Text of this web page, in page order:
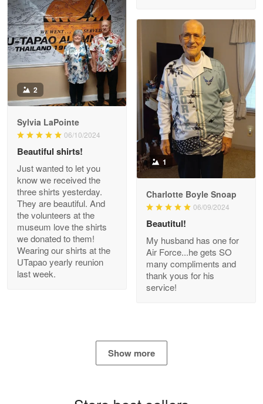
Reply from Proudvet365
Read more
Antonio
Apr 21
GREAT custormer service…
Reply from Proudvet365 Apr 21
Read more
Bill Embrey
May 22
Navy Shirt
Reply from Proudvet365 May 22
Read more
Proudvet365 Above and Beyond
Read more
2
Sylvia LaPointe
06/10/2024
Beautiful shirts!
Just wanted to let you
know we received the
three shirts yesterday.
They are beautiful. And
the volunteers at the
museum love the shirts
we donated to them!
Wearing our shirts at the
UTapao yearly reunion
last week.
1
Charlotte Boyle Snoap
06/09/2024
Beautitul!
My husband has one for
Air Force...he gets SO
many compliments and
thank yous for his
service!
Show more